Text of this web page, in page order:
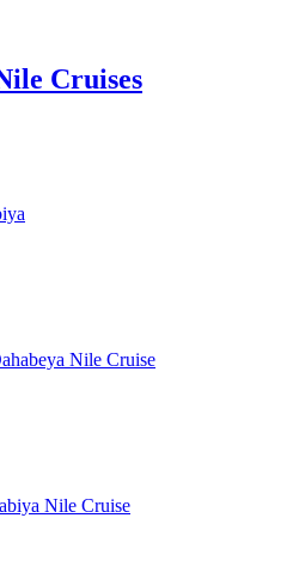
Cruises
Nile Cruise
Nile Cruise